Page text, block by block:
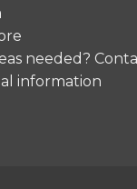
needed?
information